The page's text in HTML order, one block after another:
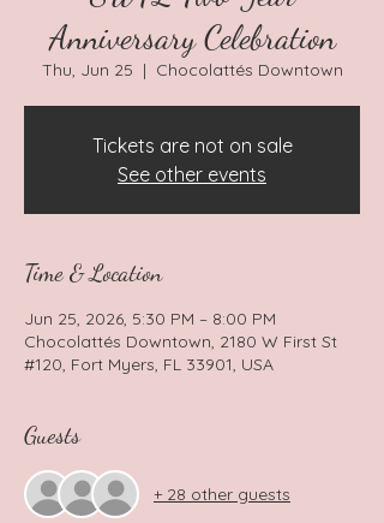
Anniversary Celebration
Thu, Jun 25
  |
Chocolattés Downtown
Tickets are not on sale
See other events
Time & Location
Jun 25, 2026, 5:30 PM – 8:00 PM
Chocolattés Downtown, 2180 W First St
#120, Fort Myers, FL 33901, USA
Guests
+ 28 other guests